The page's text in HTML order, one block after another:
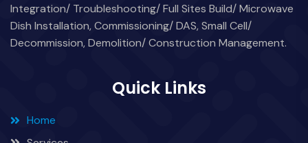
Integration/ Troubleshooting/ Full Sites Build/ Microwave
Dish Installation, Commissioning/ DAS, Small Cell/
Decommission, Demolition/ Construction Management.
Quick Links
Home